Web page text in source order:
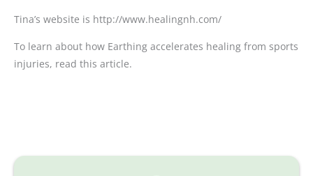
Tina’s website is http://www.healingnh.com/
To learn about how Earthing accelerates healing from sports
injuries, read this article.